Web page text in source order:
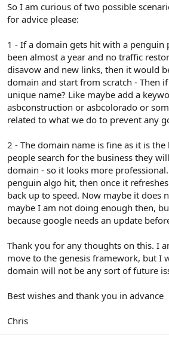
So I am curious of two possible
for advice please:
1 - If a domain gets hit with a penguin
been almost a year and no traffic
disavow and new links, then it would
domain and start from scratch - Then
unique name? Like maybe add a
asbconstruction or asbcolorado or
related to what we do to prevent any
2 - The domain name is fine as it is
people search for the business they
domain - so it looks more
penguin algo hit, then once it
back up to speed. Now maybe it does
maybe I am not doing enough then,
because google needs an update
Thank you for any thoughts on this. I
move to the genesis framework, but I
domain will not be any sort of future
Best wishes and thank you in advance
Chris